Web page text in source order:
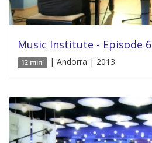
Music Institute - Episode 6
12 min' | Andorra | 2013